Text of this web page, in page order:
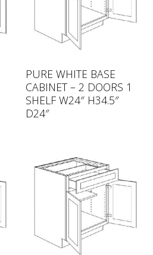
PURE WHITE BASE
CABINET – 2 DOORS 1
SHELF W24″ H34.5″
D24″